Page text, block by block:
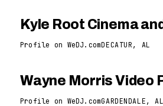
Kyle Root Cinema
Profile on WeDJ.comDECATUR, AL
Wayne Morris Video
Profile on WeDJ.comGARDENDALE, AL